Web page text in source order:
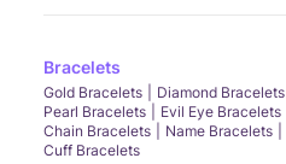
Bracelets
Gold Bracelets Diamond Bracelets
Pearl Bracelets
Evil Eye Bracelets
Chain Bracelets
Name Bracelets
Cuff Bracelets